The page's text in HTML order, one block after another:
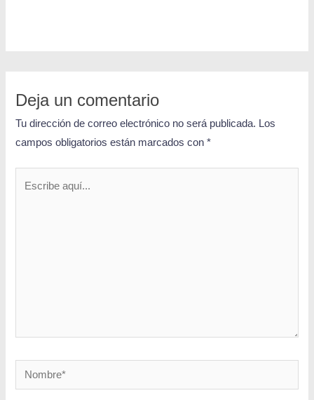
Deja un comentario
Tu dirección de correo electrónico no será publicada. Los
campos obligatorios están marcados con*